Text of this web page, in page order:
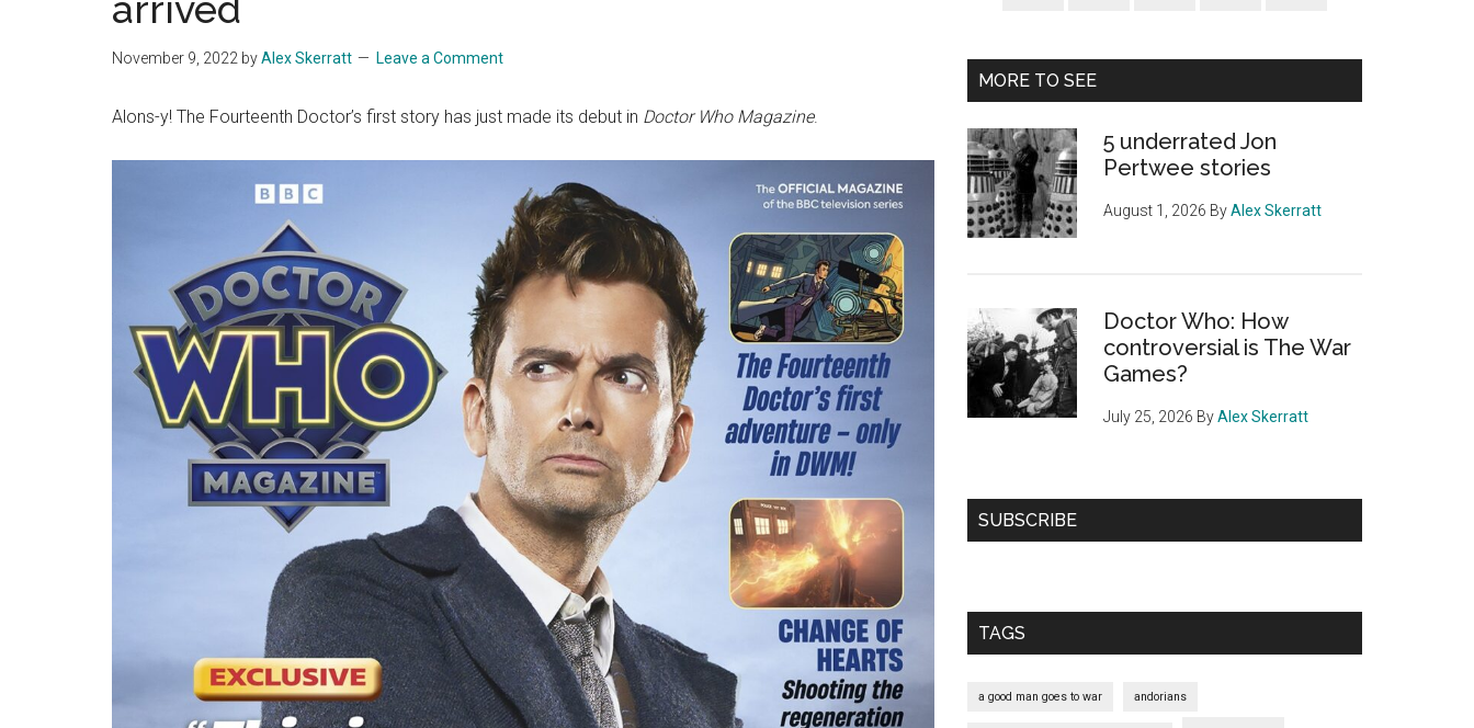
November 9, 2022 byAlex Skerratt Leave a Comment
Alons-y! The Fourteenth Doctor’s first story has just made its debut in Doctor Who Magazine.
MORE TO SEE
5 underrated Jon
Pertwee stories
August 1, 2026 ByAlex Skerratt
Doctor Who: How
controversial is The War
Games?
July 25, 2026 ByAlex Skerratt
SUBSCRIBE
TAGS
a good man goes to war andorians